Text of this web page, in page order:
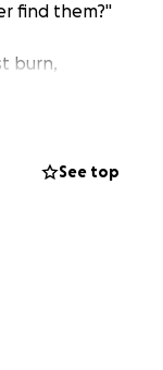
find them?"
burn,
'mingos
water! As
See top